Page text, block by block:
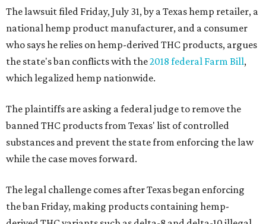
The lawsuit filed Friday, July 31, by a Texas hemp retailer, a
national hemp product manufacturer, and a consumer
who says he relies on hemp-derived THC products, argues
the state's ban conflicts with the2018 federal Farm Bill,
which legalized hemp nationwide.
The plaintiffs are asking a federal judge to remove the
banned THC products from Texas' list of controlled
substances and prevent the state from enforcing the law
while the case moves forward.
The legal challenge comes after Texas began enforcing
the ban Friday, making products containing hemp-